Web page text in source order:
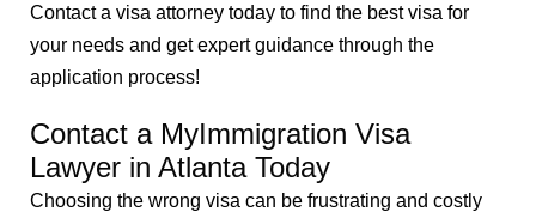
Contact a visa attorney today to find the best visa for
your needs and get expert guidance through the
application process!
Contact a MyImmigration Visa
Lawyer in Atlanta Today
Choosing the wrong visa can be frustrating and costly